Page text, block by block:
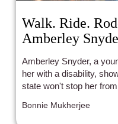
Walk. Ride.
Amberley
Amberley Snyder, a
her with a disability,
state won't stop her
Bonnie Mukherjee